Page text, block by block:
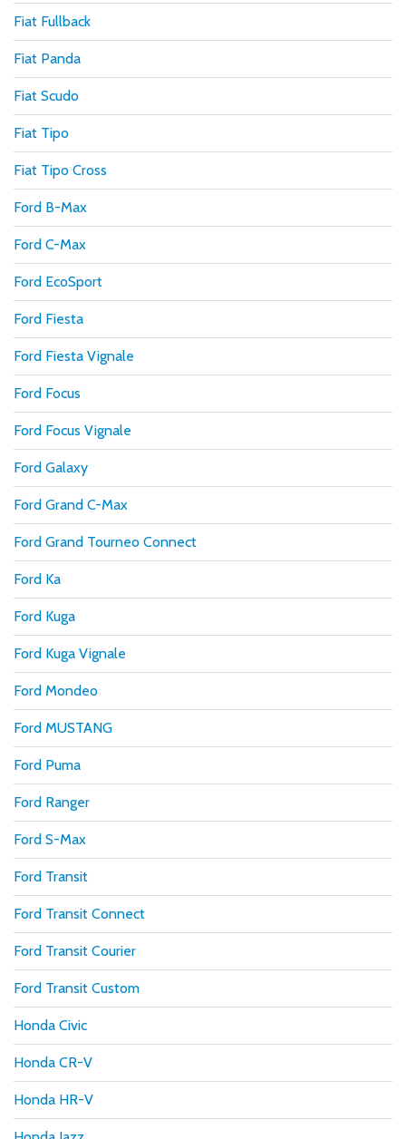
Fiat Fullback
Fiat Panda
Fiat Scudo
Fiat Tipo
Fiat Tipo Cross
Ford B-Max
Ford C-Max
Ford EcoSport
Ford Fiesta
Ford Fiesta Vignale
Ford Focus
Ford Focus Vignale
Ford Galaxy
Ford Grand C-Max
Ford Grand Tourneo Connect
Ford Ka
Ford Kuga
Ford Kuga Vignale
Ford Mondeo
Ford MUSTANG
Ford Puma
Ford Ranger
Ford S-Max
Ford Transit
Ford Transit Connect
Ford Transit Courier
Ford Transit Custom
Honda Civic
Honda CR-V
Honda HR-V